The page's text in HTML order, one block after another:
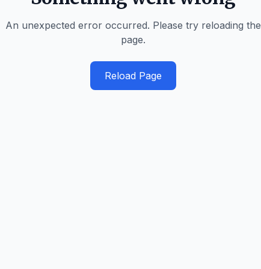
An unexpected error occurred. Please try reloading the
page.
Reload Page